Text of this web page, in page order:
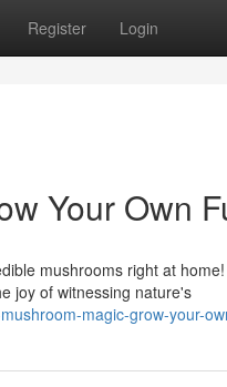
Register Login
Your Own
mushrooms right at
joy of witnessing nature's
magic-grow-your-